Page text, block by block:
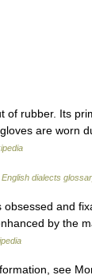
rubber. Its
are worn
English dialects
and
by the
see